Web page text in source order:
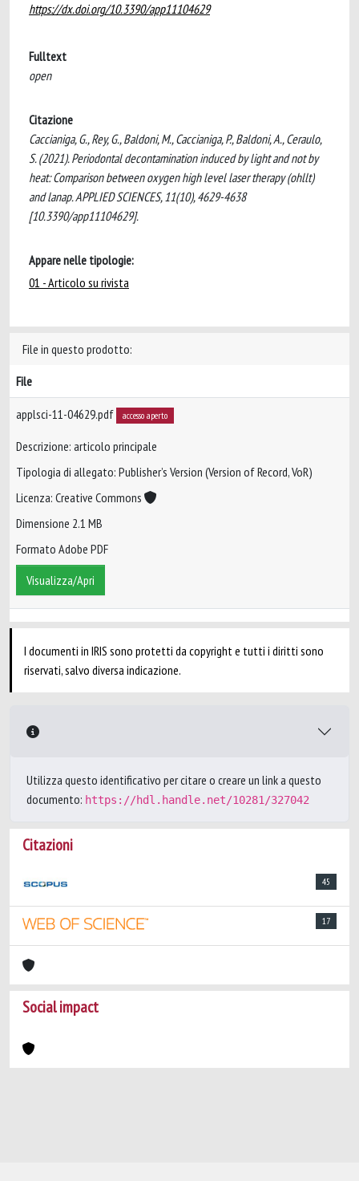
https://dx.doi.org/10.3390/app11104629
Fulltext
open
Citazione
Caccianiga, G., Rey, G., Baldoni, M., Caccianiga, P., Baldoni, A., Ceraulo,
S. (2021). Periodontal decontamination induced by light and not by
heat: Comparison between oxygen high level laser therapy (ohllt)
and lanap. APPLIED SCIENCES, 11(10), 4629-4638
[10.3390/app11104629].
Appare nelle tipologie:
01 - Articolo su rivista
File in questo prodotto:
File
applsci-11-04629.pdf accesso aperto
Descrizione: articolo principale
Tipologia di allegato: Publisher’s Version (Version of Record, VoR)
Licenza: Creative Commons
Dimensione 2.1 MB
Formato Adobe PDF
Visualizza/Apri
I documenti in IRIS sono protetti da copyright e tutti i diritti sono
riservati, salvo diversa indicazione.
Utilizza questo identificativo per citare o creare un link a questo
documento: https://hdl.handle.net/10281/327042
Citazioni
45
17
Social impact